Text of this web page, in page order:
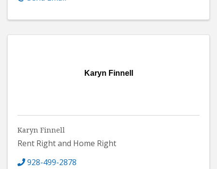
Karyn Finnell
Karyn Finnell
Rent Right and Home Right
928-499-2878